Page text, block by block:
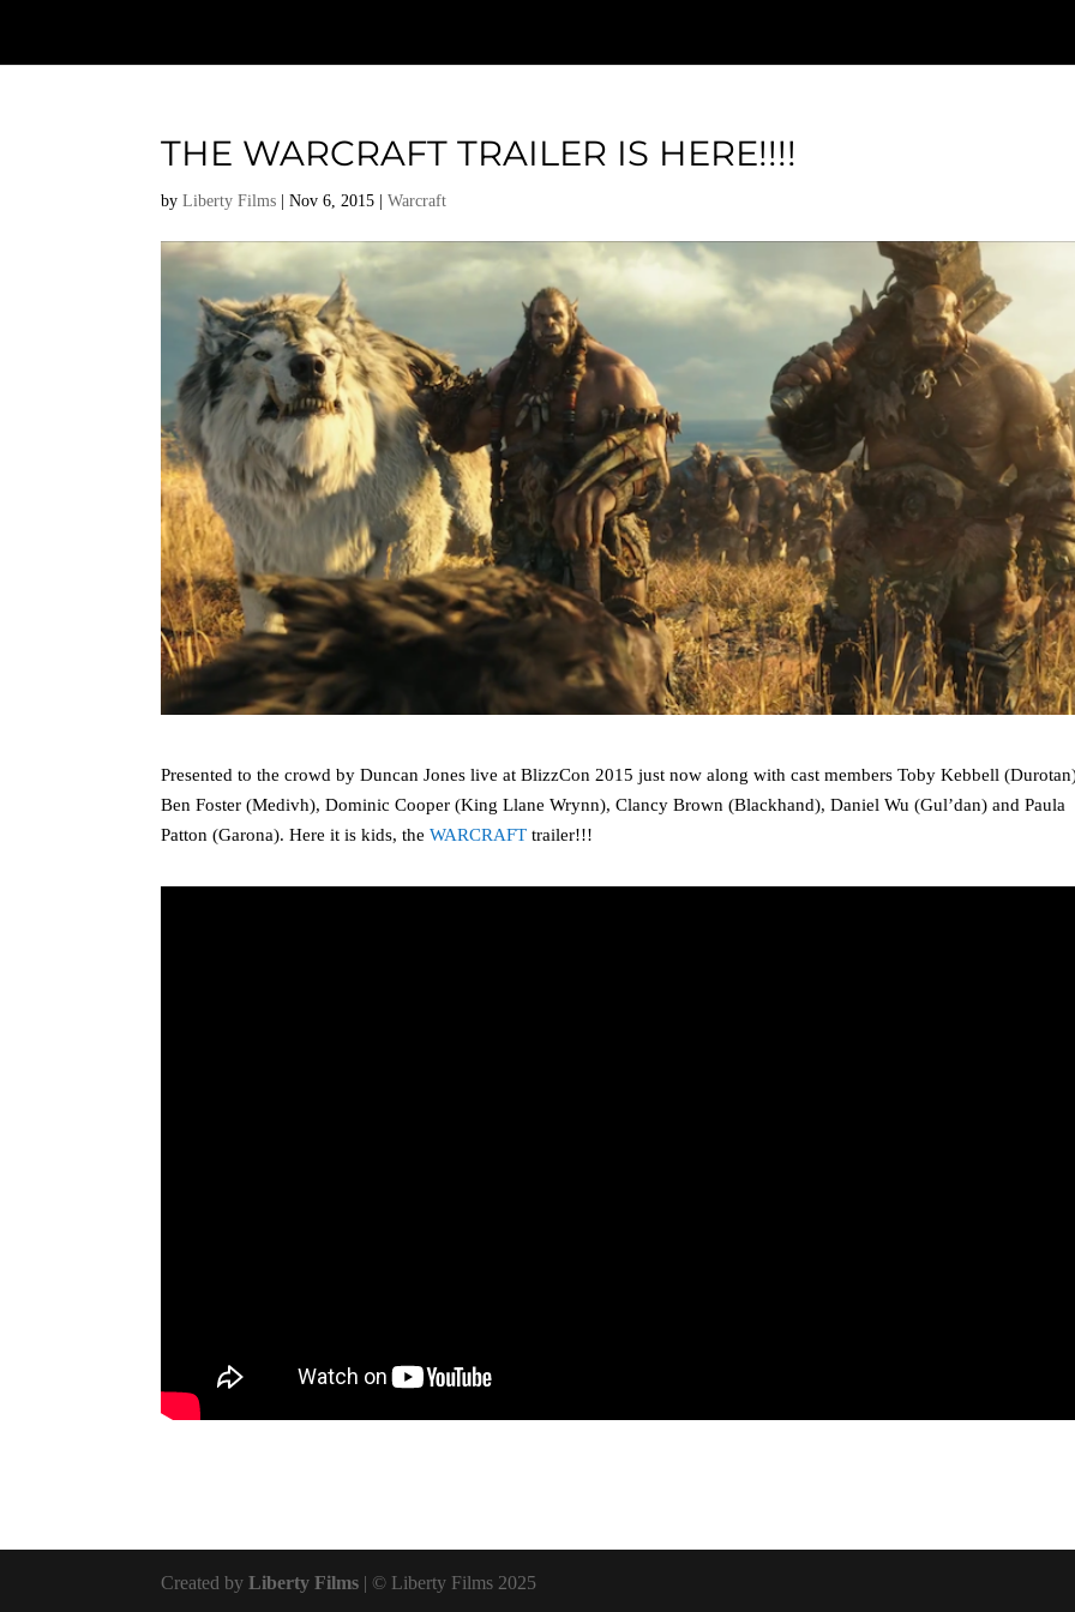
THE WARCRAFT TRAILER IS HERE!!!!
byLiberty Films |Nov 6, 2015 |Warcraft
Presented to the crowd by Duncan Jones live at BlizzCon 2015 just now along with cast members Toby Kebbell
Ben Foster (Medivh), Dominic Cooper (King Llane Wrynn), Clancy Brown (Blackhand), Daniel Wu (Gul’dan) and Paula
Patton (Garona). Here it is kids, theWARCRAFT trailer!!!
Created byLiberty Films | © Liberty Films 2025